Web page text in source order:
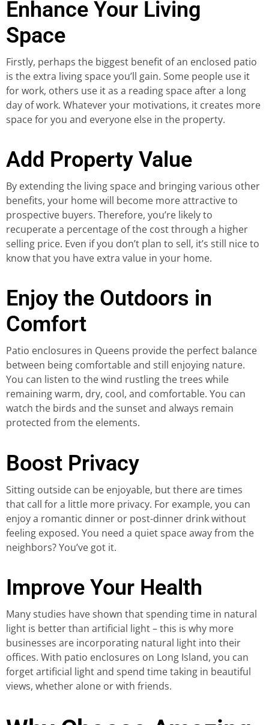
Enhance Your Living
Space
Firstly, perhaps the biggest benefit of an enclosed patio
is the extra living space you’ll gain. Some people use it
for work, others use it as a reading space after a long
day of work. Whatever your motivations, it creates more
space for you and everyone else in the property.
Add Property Value
By extending the living space and bringing various other
benefits, your home will become more attractive to
prospective buyers. Therefore, you’re likely to
recuperate a percentage of the cost through a higher
selling price. Even if you don’t plan to sell, it’s still nice to
know that you have extra value in your home.
Enjoy the Outdoors in
Comfort
Patio enclosures in Queens provide the perfect balance
between being comfortable and still enjoying nature.
You can listen to the wind rustling the trees while
remaining warm, dry, cool, and comfortable. You can
watch the birds and the sunset and always remain
protected from the elements.
Boost Privacy
Sitting outside can be enjoyable, but there are times
that call for a little more privacy. For example, you can
enjoy a romantic dinner or post-dinner drink without
feeling exposed. You need a quiet space away from the
neighbors? You’ve got it.
Improve Your Health
Many studies have shown that spending time in natural
light is better than artificial light – this is why more
businesses are incorporating natural light into their
offices. With patio enclosures on Long Island, you can
forget artificial light and spend time taking in beautiful
views, whether alone or with friends.